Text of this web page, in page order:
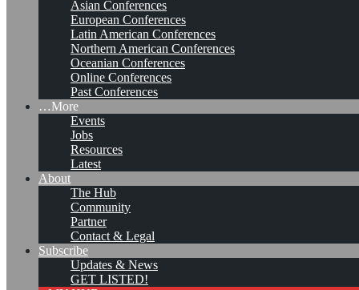
Asian Conferences
European Conferences
Latin American Conferences
Northern American Conferences
Oceanian Conferences
Online Conferences
Past Conferences
…More
Events
Jobs
Resources
Latest
About
The Hub
Community
Partner
Contact & Legal
Subscribe
Updates & News
GET LISTED!
KMedu Hub’s Daily Twitter
Updates for 2011-10-26
Leave a comment